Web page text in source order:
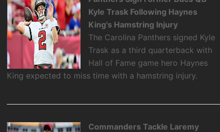
Kyle Trask Following Haynes
King's Hamstring Injury
The Carolina Panthers signed Kyle
Trask as a third quarterback with
Hall of Fame game hero Haynes
King expected to miss time with a hamstring injury.
Commanders Tackle Laremy